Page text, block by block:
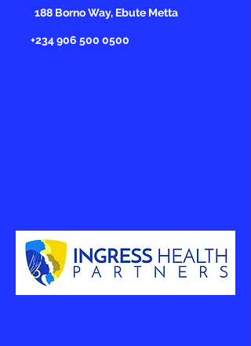
188 Borno Way, Ebute Metta
+234 906 500 0500